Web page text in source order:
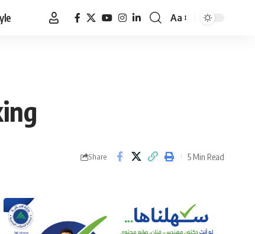
Font
Aa
Share 5 Min Read